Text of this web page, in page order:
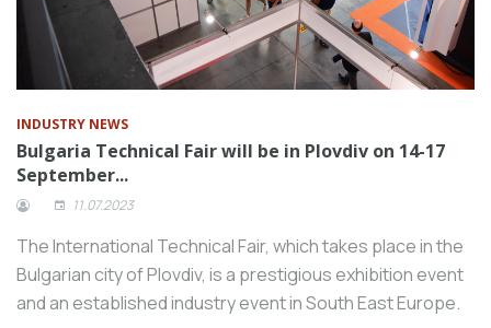
INDUSTRY NEWS
Bulgaria Technical Fair will be in Plovdiv on 14-17
September...
11.07.2023
The International Technical Fair, which takes place in the
Bulgarian city of Plovdiv, is a prestigious exhibition event
and an established industry event in South East Europe.